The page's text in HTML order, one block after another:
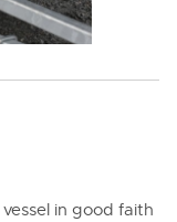
in good faith